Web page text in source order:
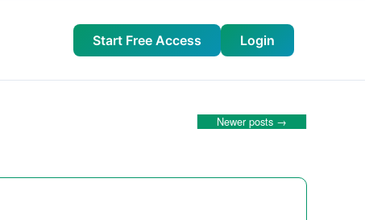
Start Free Access Login
Newer posts →